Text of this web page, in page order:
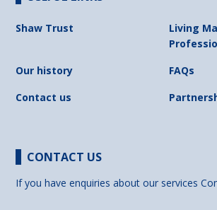
Shaw Trust
Living
Our history
FAQs
Contact us
CONTACT US
If you have enquiries about our services